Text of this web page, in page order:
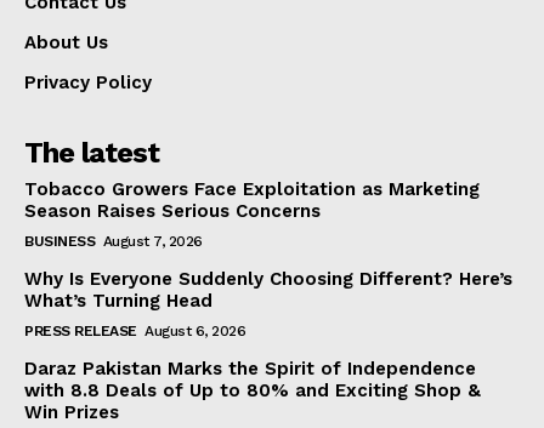
About Us
Privacy Policy
The latest
Tobacco Growers Face Exploitation as Marketing
Season Raises Serious Concerns
BUSINESS August 7, 2026
Why Is Everyone Suddenly Choosing Different? Here’s
What’s Turning Head
PRESS RELEASE August 6, 2026
Daraz Pakistan Marks the Spirit of Independence
with 8.8 Deals of Up to 80% and Exciting Shop &
Win Prizes